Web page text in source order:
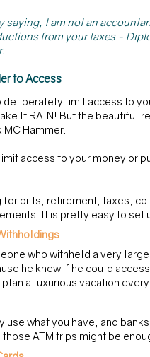
saying, I am not an
from your taxes -
to Access
deliberately limit access to
It RAIN! But the beautiful
Hammer.
access to your money or
for bills, retirement, taxes,
It is pretty easy to set
who withheld a very
he knew if he could
a luxurious vacation
use what you have, and
ATM trips might be